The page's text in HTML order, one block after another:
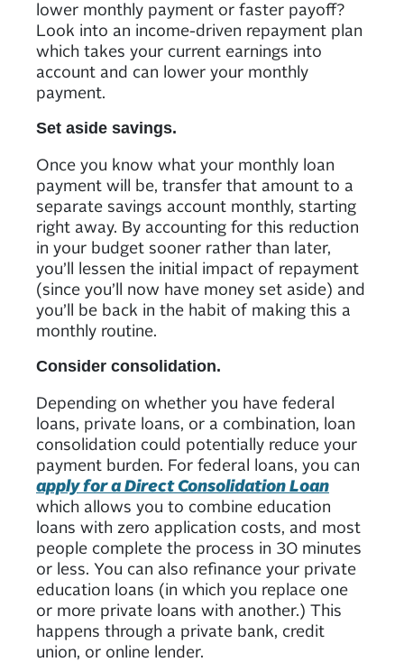
lower monthly payment or faster payoff?
Look into an income-driven repayment plan
which takes your current earnings into
account and can lower your monthly
payment.
Set aside savings.
Once you know what your monthly loan
payment will be, transfer that amount to a
separate savings account monthly, starting
right away. By accounting for this reduction
in your budget sooner rather than later,
you’ll lessen the initial impact of repayment
(since you’ll now have money set aside) and
you’ll be back in the habit of making this a
monthly routine.
Consider consolidation.
Depending on whether you have federal
loans, private loans, or a combination, loan
consolidation could potentially reduce your
payment burden. For federal loans, you can
apply for a Direct Consolidation Loan
which allows you to combine education
loans with zero application costs, and most
people complete the process in 30 minutes
or less. You can also refinance your private
education loans (in which you replace one
or more private loans with another.) This
happens through a private bank, credit
union, or online lender.